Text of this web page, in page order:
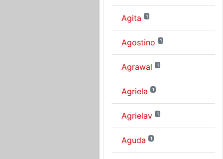
Agita 1
Agostino 1
Agrawal 1
Agriela 1
Agrielav 1
Aguda 1